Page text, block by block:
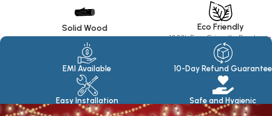
Solid Wood Eco Friendly
100% Eco Friendly Products
EMI Available
Easy Installation
10-Day Refund Guarantee
Safe and Hygienic